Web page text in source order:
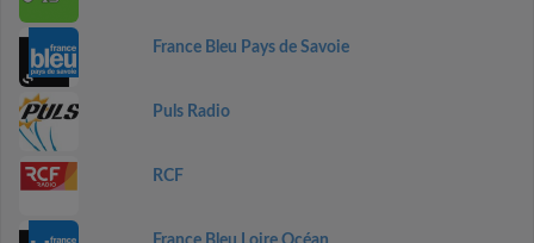
France Bleu Pays de Savoie
Puls Radio
RCF